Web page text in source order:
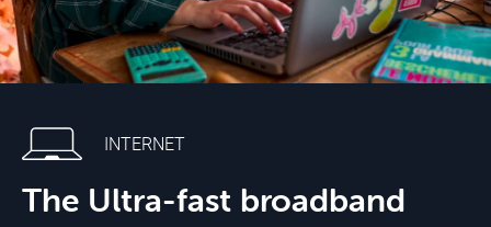
INTERNET
The Ultra-fast broadband